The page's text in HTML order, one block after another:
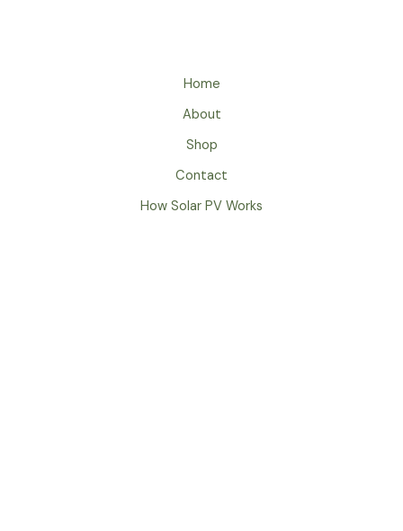
Home
About
Shop
Contact
How Solar PV Works